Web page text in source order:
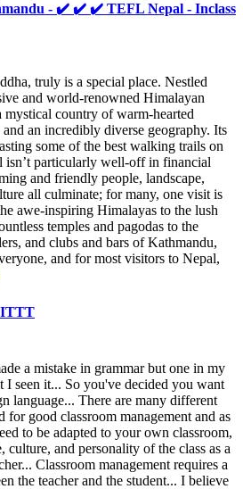
- ✔️ ✔️ ✔️ TEFL Nepal - Inclass
truly is a special place. Nestled
and world-renowned Himalayan
mystical country of warm-hearted
an incredibly diverse geography. Its
some of the best walking trails on
isn’t particularly well-off in financial
and friendly people, landscape,
all culminate; for many, one visit is
awe-inspiring Himalayas to the lush
temples and pagodas to the
and clubs and bars of Kathmandu,
and for most visitors to Nepal,
a mistake in grammar but one in my
I seen it... So you've decided you want
language... There are many different
for good classroom management and as
to be adapted to your own classroom,
culture, and personality of the class as a
Classroom management requires a
the teacher and the student... I believe